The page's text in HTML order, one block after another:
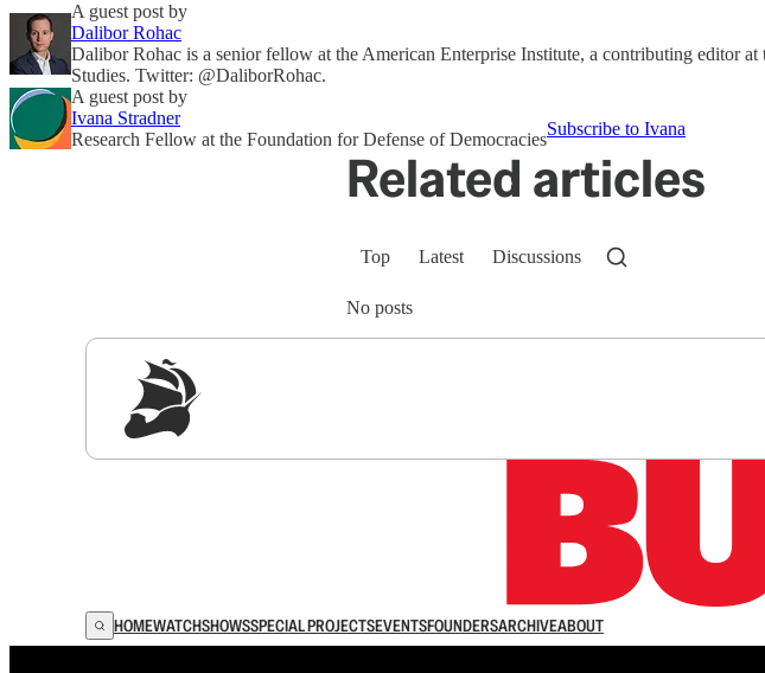
A guest post by
Dalibor Rohac
Dalibor Rohac is a senior fellow at the American Enterprise Institute, a contributing editor
Studies. Twitter: @DaliborRohac.
A guest post by
Ivana Stradner
Research Fellow at the Foundation for Defense of Democracies
Subscribe to Ivana
Related articles
Top Latest Discussions
No posts
HOMEWATCHSHOWSSPECIAL PROJECTSEVENTSFOUNDERSARCHIVEABOUT